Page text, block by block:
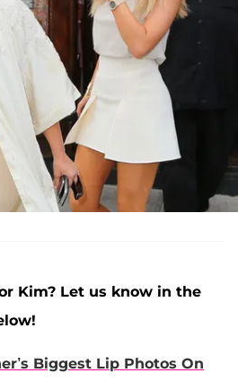
Kim? Let us know in the
Biggest Lip Photos On